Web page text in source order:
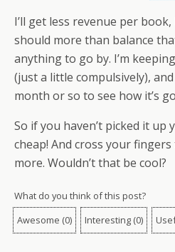
I’ll get less revenue per
should more than balance
anything to go by. I’m
(just a little compulsively),
month or so to see how it’s
So if you haven’t picked it up
cheap! And cross your
more. Wouldn’t that be cool?
What do you think of this post?
Awesome (0) Interesting (0)